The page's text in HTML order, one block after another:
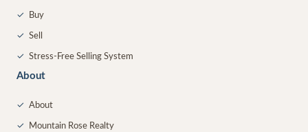
✓ Buy
✓ Sell
✓ Stress-Free Selling System
About
✓ About
✓ Mountain Rose Realty